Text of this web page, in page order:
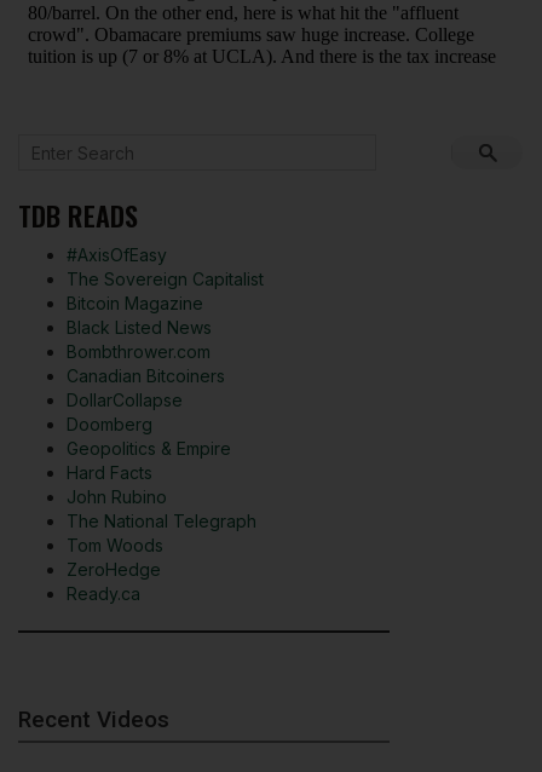
TDB READS
#AxisOfEasy
The Sovereign Capitalist
Bitcoin Magazine
Black Listed News
Bombthrower.com
Canadian Bitcoiners
DollarCollapse
Doomberg
Geopolitics & Empire
Hard Facts
John Rubino
The National Telegraph
Tom Woods
ZeroHedge
Ready.ca
Recent Videos